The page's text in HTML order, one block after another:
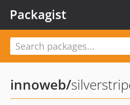
Packagist
innoweb/